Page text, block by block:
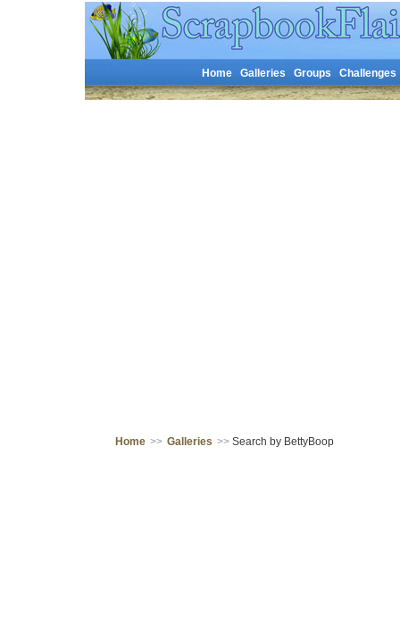
Home Galleries Groups Challenges
Home >> Galleries >> Search by BettyBoop